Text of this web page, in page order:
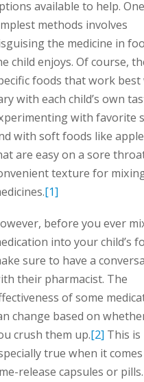
available to help.
methods involves
the medicine in
child enjoys. Of course,
foods that work best
with each child’s own
with favorite
with soft foods like
are easy on a sore
texture for
[1]
before you ever
into your child’s
sure to have a
their pharmacist. The
of some
change based on
crush them up.[2]This is
true when it
release capsules or pills.